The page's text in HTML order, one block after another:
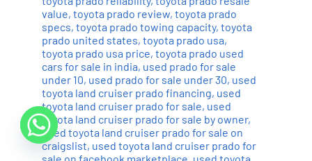
value, toyota prado review, toyota prado
specs, toyota prado towing capacity, toyota
prado united states, toyota prado usa,
toyota prado usa price, toyota prado used
cars for sale in india, used prado for sale
under 10, used prado for sale under 30, used
toyota land cruiser prado financing, used
toyota land cruiser prado for sale, used
toyota land cruiser prado for sale by owner,
used toyota land cruiser prado for sale on
craigslist, used toyota land cruiser prado for